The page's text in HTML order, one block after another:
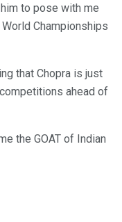
to pose with me
Championships
that Chopra is just
ahead of
the GOAT of Indian